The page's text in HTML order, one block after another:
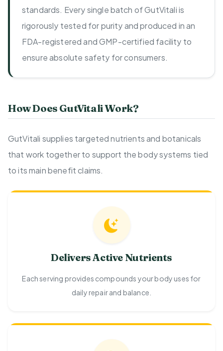
standards. Every single batch of GutVitali is
rigorously tested for purity and produced in an
FDA-registered and GMP-certified facility to
ensure absolute safety for consumers.
How Does GutVitali Work?
GutVitali supplies targeted nutrients and botanicals
that work together to support the body systems tied
to its main benefit claims.
Delivers Active Nutrients
Each serving provides compounds your body uses for
daily repair and balance.